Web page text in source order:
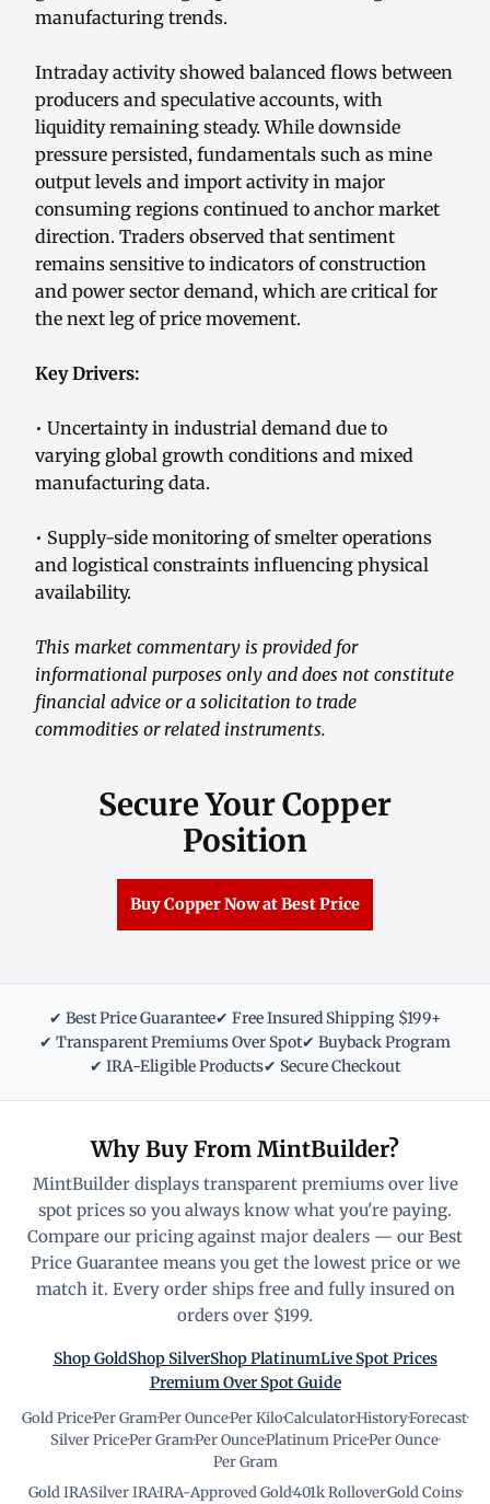
manufacturing trends.
Intraday activity showed balanced flows between
producers and speculative accounts, with
liquidity remaining steady. While downside
pressure persisted, fundamentals such as mine
output levels and import activity in major
consuming regions continued to anchor market
direction. Traders observed that sentiment
remains sensitive to indicators of construction
and power sector demand, which are critical for
the next leg of price movement.
Key Drivers:
• Uncertainty in industrial demand due to
varying global growth conditions and mixed
manufacturing data.
• Supply-side monitoring of smelter operations
and logistical constraints influencing physical
availability.
This market commentary is provided for
informational purposes only and does not constitute
financial advice or a solicitation to trade
commodities or related instruments.
Secure Your Copper
Position
Buy Copper Now at Best Price
✔ Best Price Guarantee✔ Free Insured Shipping $199+
✔ Transparent Premiums Over Spot✔ Buyback Program
✔ IRA-Eligible Products✔ Secure Checkout
Why Buy From MintBuilder?
MintBuilder displays transparent premiums over live
spot prices so you always know what you're paying.
Compare our pricing against major dealers — our Best
Price Guarantee means you get the lowest price or we
match it. Every order ships free and fully insured on
orders over $199.
Shop GoldShop SilverShop PlatinumLive Spot Prices
Premium Over Spot Guide
Gold Price·Per Gram·Per Ounce·Per Kilo·Calculator·History·Forecast·
Silver Price·Per Gram·Per Ounce·Platinum Price·Per Ounce·
Per Gram
Gold IRA·Silver IRA·IRA-Approved Gold·401k Rollover·Gold Coins·